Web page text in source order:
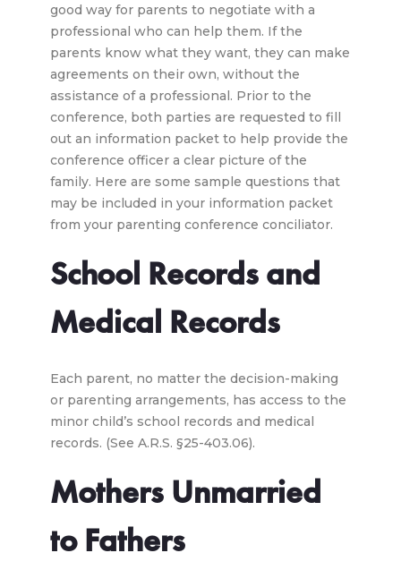
good way for parents to negotiate with a
professional who can help them. If the
parents know what they want, they can make
agreements on their own, without the
assistance of a professional. Prior to the
conference, both parties are requested to fill
out an information packet to help provide the
conference officer a clear picture of the
family. Here are some sample questions that
may be included in your information packet
from your parenting conference conciliator.
School Records and
Medical Records
Each parent, no matter the decision-making
or parenting arrangements, has access to the
minor child’s school records and medical
records. (See A.R.S. §25-403.06).
Mothers Unmarried
to Fathers